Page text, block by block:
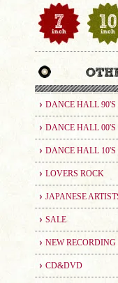
DANCE HALL 90'S
DANCE HALL 00'S
DANCE HALL 10'S
LOVERS ROCK
JAPANESE
SALE
NEW RECORDING
CD&DVD